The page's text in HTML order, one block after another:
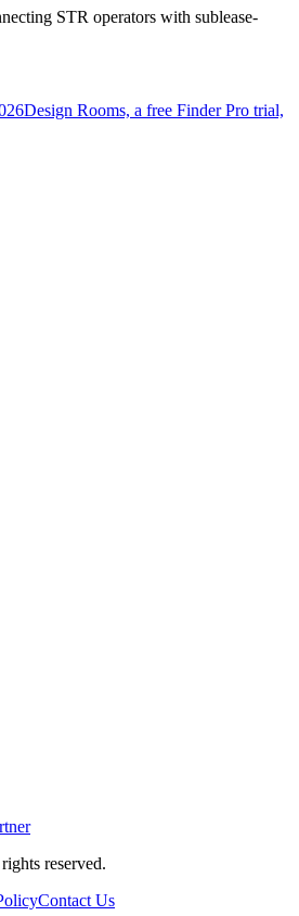
STR operators with sublease-
Design Rooms, a free Finder Pro trial,
reserved.
Contact Us